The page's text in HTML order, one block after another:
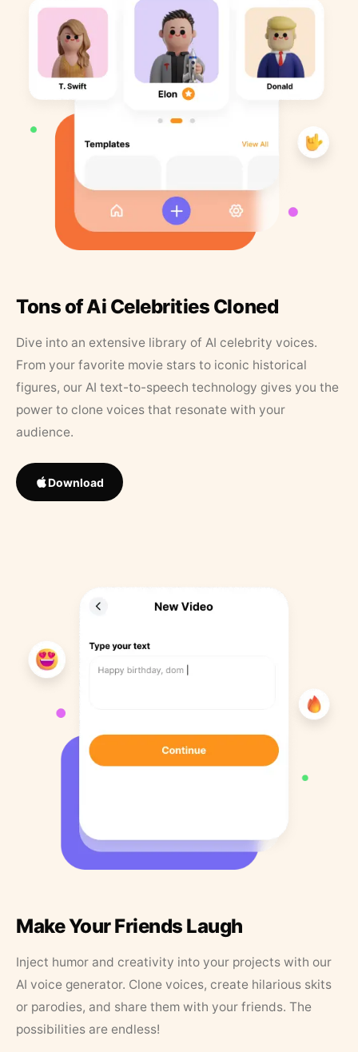
Tons of Ai Celebrities Cloned
Dive into an extensive library of AI celebrity voices.
From your favorite movie stars to iconic historical
figures, our AI text-to-speech technology gives you the
power to clone voices that resonate with your
audience.
Download
Make Your Friends Laugh
Inject humor and creativity into your projects with our
AI voice generator. Clone voices, create hilarious skits
or parodies, and share them with your friends. The
possibilities are endless!